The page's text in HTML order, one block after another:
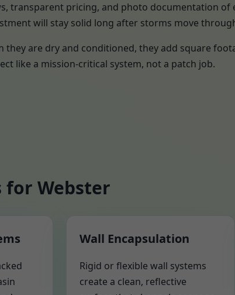
transparent pricing, and photo documentation
will stay solid long after storms move through
are dry and conditioned, they add square
like a mission-critical system, not a patch job.
for Webster
Wall Encapsulation
Rigid or flexible wall systems
create a clean, reflective